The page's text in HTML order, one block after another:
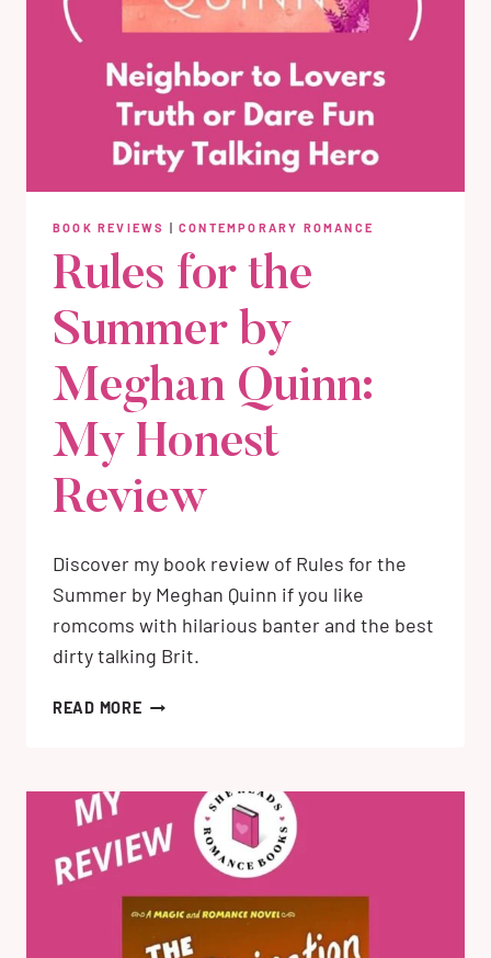
BOOK REVIEWS |CONTEMPORARY ROMANCE
Rules for the
Summer by
Meghan Quinn:
My Honest
Review
Discover my book review of Rules for the
Summer by Meghan Quinn if you like
romcoms with hilarious banter and the best
dirty talking Brit.
READ MORERULES
MEGHAN
QUINN:
HONEST